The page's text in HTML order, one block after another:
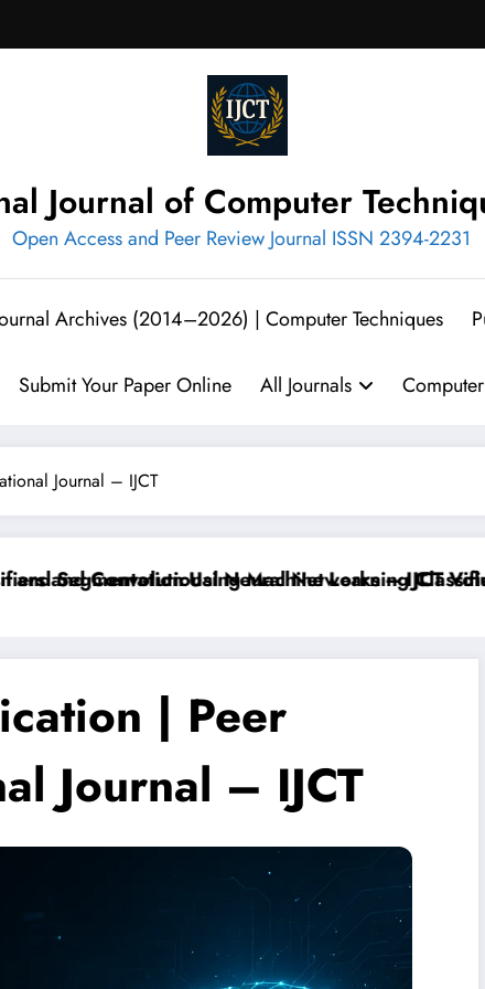
Journal of Computer
Open Access and Peer Review Journal ISSN 2394-2231
Archives (2014–2026) | Computer Techniques
Submit Your Paper Online All Journals
Journal – IJCT
Convolutional Neural Networks – IJCT
Segmentation Using Machine Learning
| Peer
Journal – IJCT